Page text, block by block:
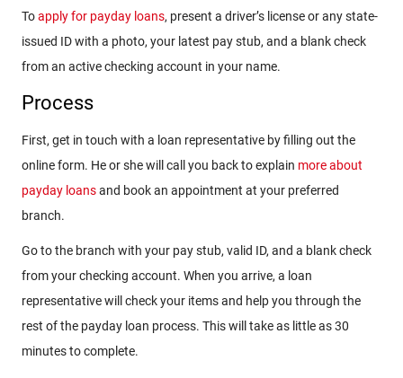
Toapply for payday loans, present a driver’s license or any state-
issued ID with a photo, your latest pay stub, and a blank check
from an active checking account in your name.
Process
First, get in touch with a loan representative by filling out the
online form. He or she will call you back to explain more about
payday loansand book an appointment at your preferred
branch.
Go to the branch with your pay stub, valid ID, and a blank check
from your checking account. When you arrive, a loan
representative will check your items and help you through the
rest of the payday loan process. This will take as little as 30
minutes to complete.